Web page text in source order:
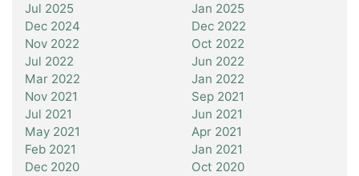
Jul 2025
Jan 2025
Dec 2024
Dec 2022
Nov 2022
Oct 2022
Jul 2022
Jun 2022
Mar 2022
Jan 2022
Nov 2021
Sep 2021
Jul 2021
Jun 2021
May 2021
Apr 2021
Feb 2021
Jan 2021
Dec 2020
Oct 2020